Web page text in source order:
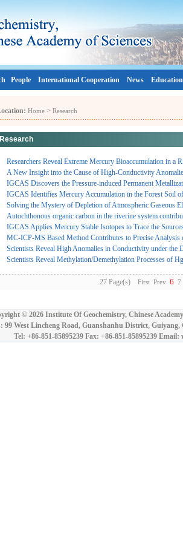
People International Cooperation News Education
Home > Research
Research
Researchers Reveal Extreme Mercury Bioaccumulation in a
A New Insight into the Cause of High-Conductivity
IGCAS Discovers the Pressure-induced Permanent
IGCAS Identifies Mercury Accumulation in the Forest Soil
Solving the Mystery of Depletion of Atmospheric Gaseous
Autochthonous organic carbon in the riverine system
IGCAS Applies Mercury Stable Isotopes to Trace the
MC-ICP-MS Based Method Contributes to Precise
Scientists Reveal High Anomalies in Conductivity under
Scientists Reveal Methylation/Demethylation Processes of
27 Page(s) First Prev 6 7
© 2026 Institute Of Geochemistry, Chinese
99 West Lincheng Road, Guanshanhu District, Guiyang,
Tel: +86-851-85895239 Fax: +86-851-85895239 Email: